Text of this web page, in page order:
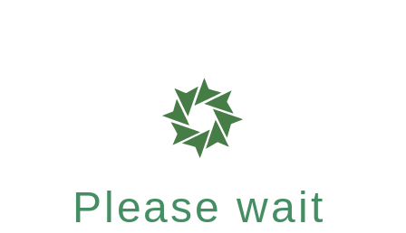
Please wait